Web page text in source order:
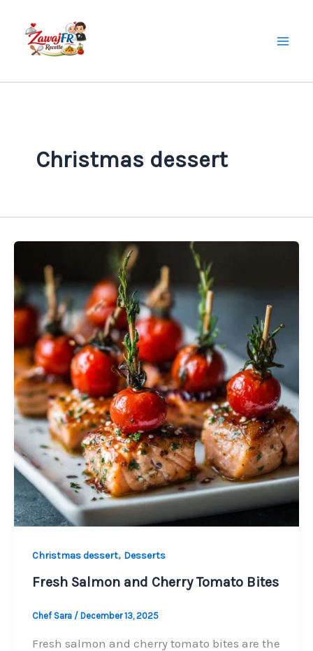
content
Christmas dessert
Christmas dessert, Desserts
Fresh Salmon and Cherry Tomato Bites
Chef Sara / December 13, 2025
Fresh salmon and cherry tomato bites are the